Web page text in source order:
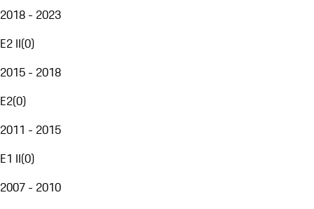
2018 - 2023
E2 II(0)
2015 - 2018
E2(0)
2011 - 2015
E1 II(0)
2007 - 2010